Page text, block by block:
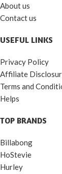
About us
Contact us
USEFUL LINKS
Privacy Policy
Affiliate
Terms and
Helps
TOP BRANDS
Billabong
HoStevie
Hurley